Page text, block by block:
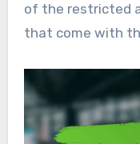
of the restricted
that come with